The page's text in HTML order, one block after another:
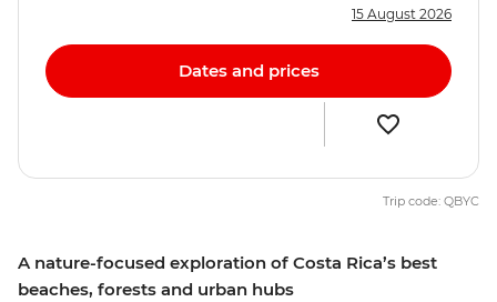
A nature-focused exploration of Costa Rica’s best
beaches, forests and urban hubs
15 August 2026
Dates and prices
Trip code: QBYC